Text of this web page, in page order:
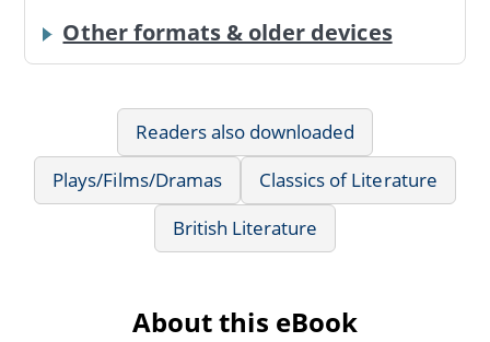
Other formats & older devices
Readers also downloaded
Plays/Films/Dramas
Classics of Literature
British Literature
About this eBook